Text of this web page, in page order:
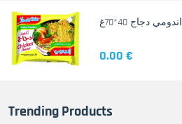
اندومي دجاج 40*70غ
0.00 €
Trending Products